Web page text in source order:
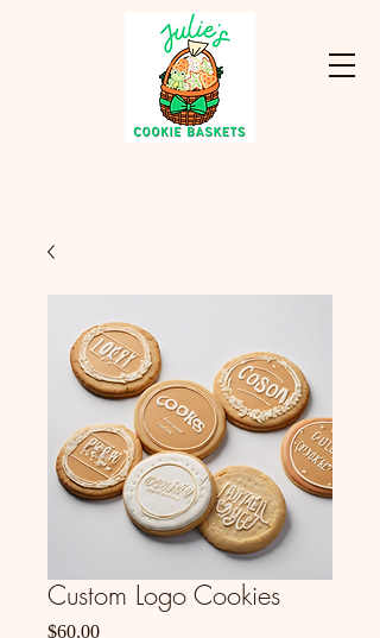
Custom Logo Cookies
$60.00Price